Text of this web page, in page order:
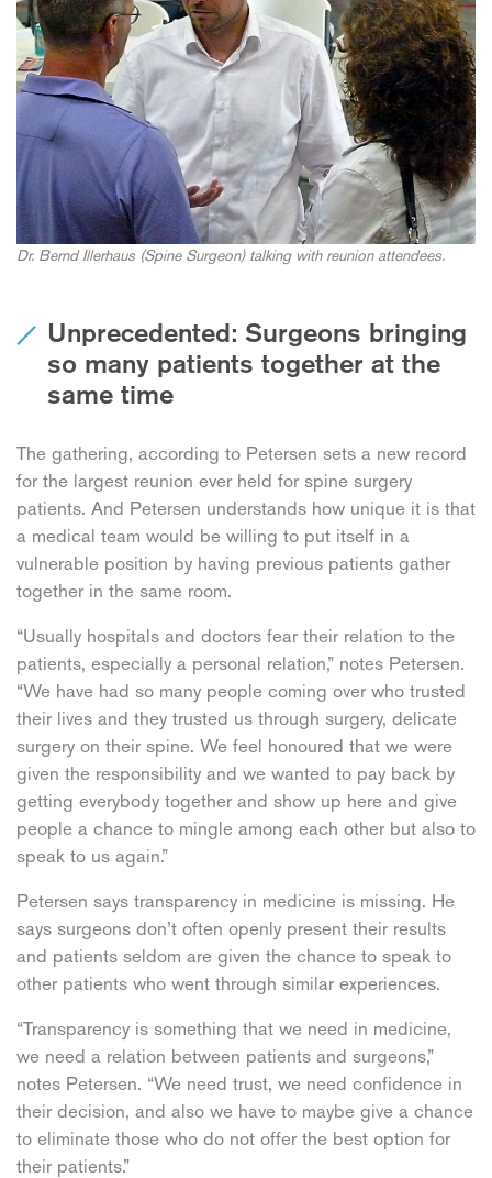
Dr. Bernd Illerhaus (Spine Surgeon) talking with reunion attendees.
Unprecedented: Surgeons bringing
so many patients together at the
same time
The gathering, according to Petersen sets a new record
for the largest reunion ever held for spine surgery
patients. And Petersen understands how unique it is that
a medical team would be willing to put itself in a
vulnerable position by having previous patients gather
together in the same room.
“Usually hospitals and doctors fear their relation to the
patients, especially a personal relation,” notes Petersen.
“We have had so many people coming over who trusted
their lives and they trusted us through surgery, delicate
surgery on their spine. We feel honoured that we were
given the responsibility and we wanted to pay back by
getting everybody together and show up here and give
people a chance to mingle among each other but also to
speak to us again.”
Petersen says transparency in medicine is missing. He
says surgeons don’t often openly present their results
and patients seldom are given the chance to speak to
other patients who went through similar experiences.
“Transparency is something that we need in medicine,
we need a relation between patients and surgeons,”
notes Petersen. “We need trust, we need confidence in
their decision, and also we have to maybe give a chance
to eliminate those who do not offer the best option for
their patients.”